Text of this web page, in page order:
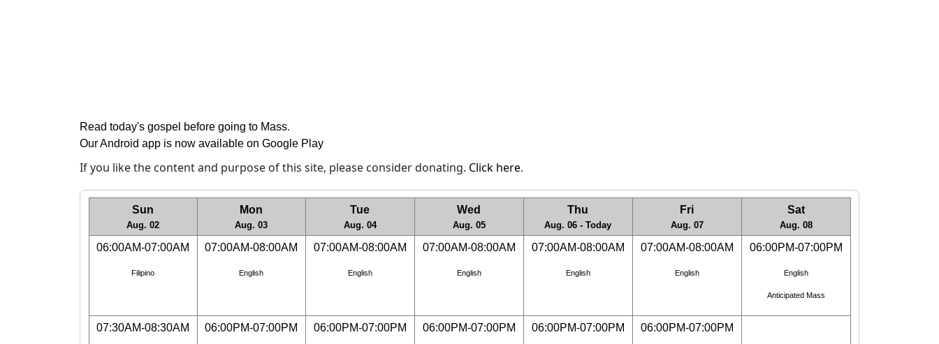
Read today's gospel before going to Mass.
Our Android app is now available on Google Play
If you like the content and purpose of this site, please consider donating. Click here.
Sun
Aug. 02
Mon
Aug. 03
Tue
Aug. 04
Wed
Aug. 05
Thu
Aug. 06 - Today
Fri
Aug. 07
Sat
Aug. 08
06:00AM-07:00AM
Filipino
07:00AM-08:00AM
English
07:00AM-08:00AM
English
07:00AM-08:00AM
English
07:00AM-08:00AM
English
07:00AM-08:00AM
English
06:00PM-07:00PM
English
Anticipated Mass
07:30AM-08:30AM 06:00PM-07:00PM 06:00PM-07:00PM 06:00PM-07:00PM 06:00PM-07:00PM 06:00PM-07:00PM